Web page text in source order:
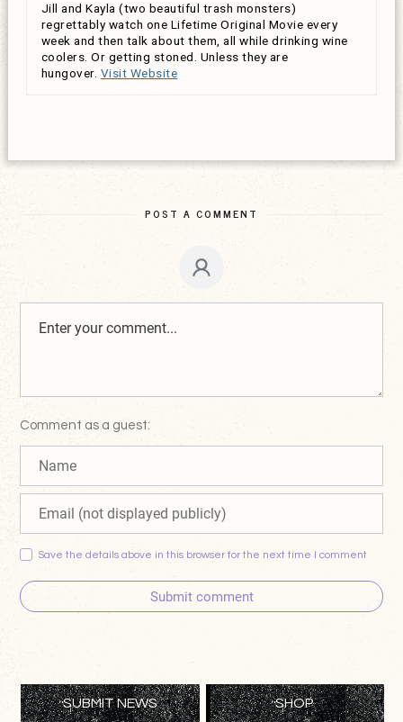
Jill and Kayla (two beautiful trash monsters)
regrettably watch one Lifetime Original Movie every
week and then talk about them, all while drinking wine
coolers. Or getting stoned. Unless they are
hungover. Visit Website
POST A COMMENT
Comment as a guest:
Save the details above in this browser for the next time I comment
Submit comment
SUBMIT NEWS SHOP